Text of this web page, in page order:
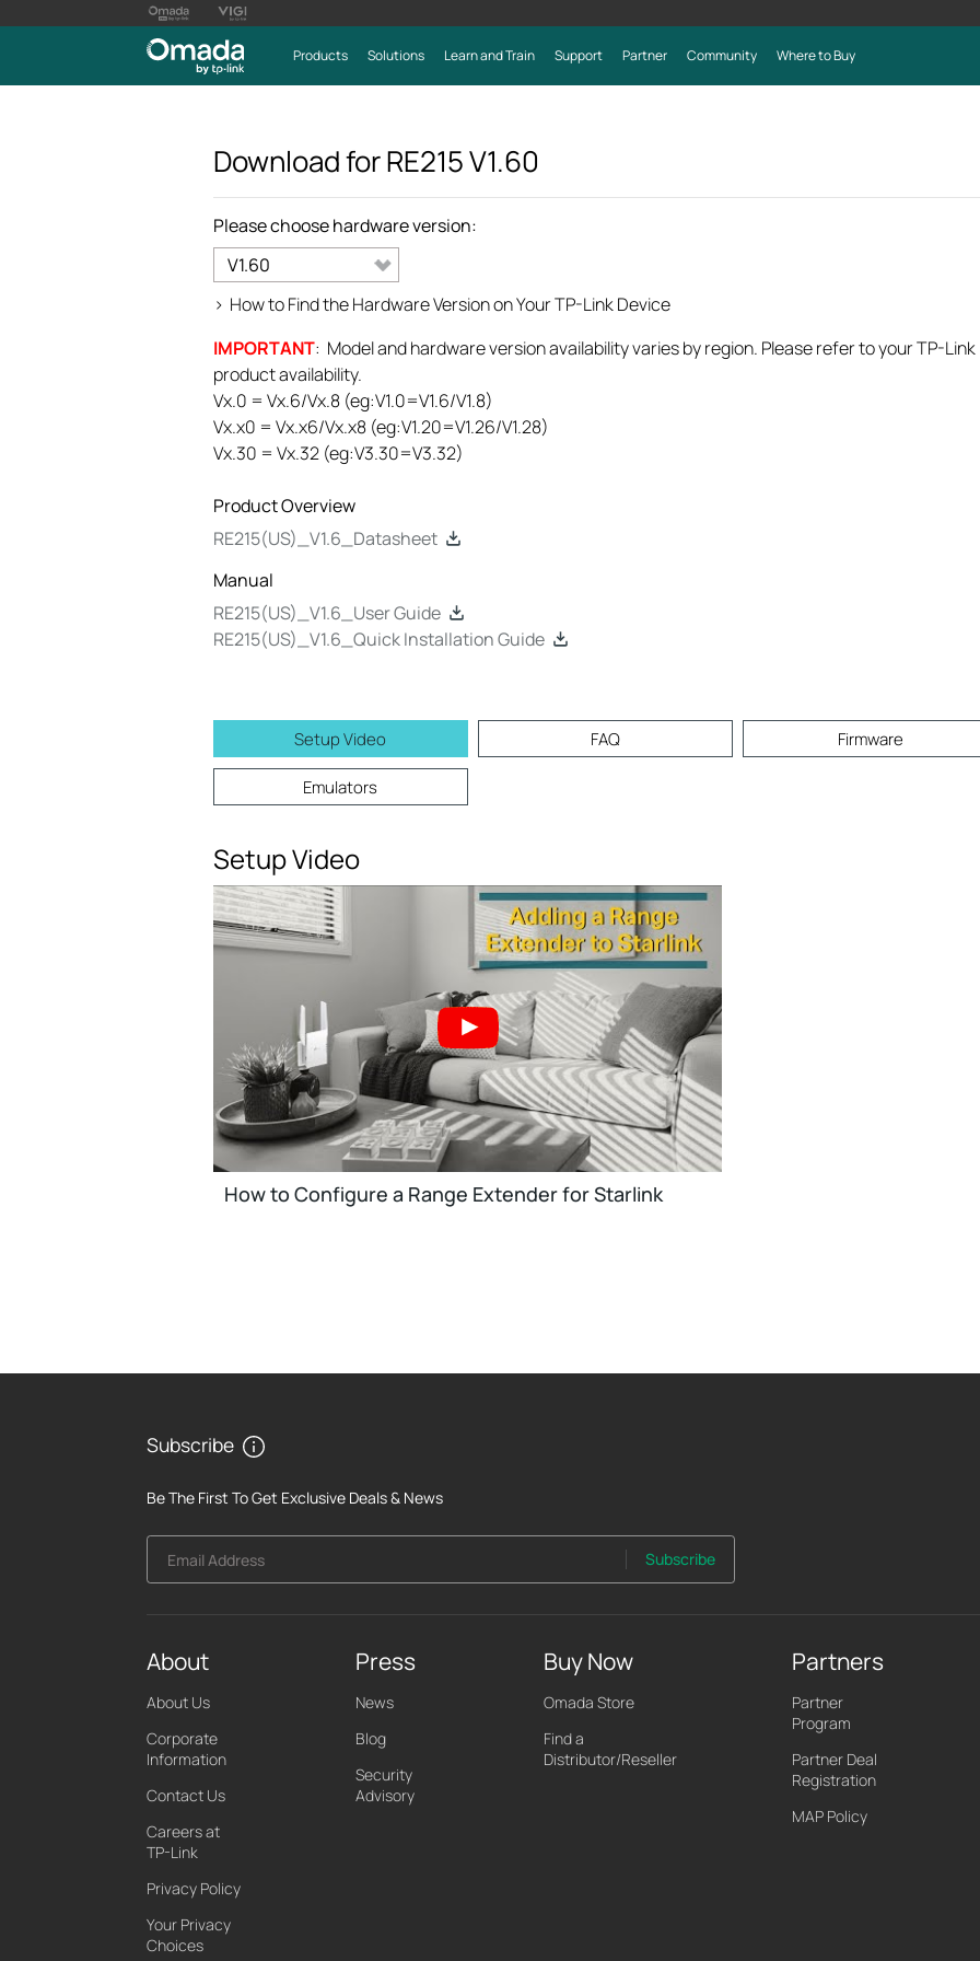
Products Solutions Learn and Train Support Partner Community Where to Buy
Download forRE215V1.60
Please choose hardware version:
V1.60
> How to Find the Hardware Version on Your TP-Link Device
IMPORTANT: Model and hardware version availability varies by region. Please refer to your TP-
product availability.
Vx.0 = Vx.6/Vx.8 (eg:V1.0=V1.6/V1.8)
Vx.x0 = Vx.x6/Vx.x8 (eg:V1.20=V1.26/V1.28)
Vx.30 = Vx.32 (eg:V3.30=V3.32)
Product Overview
RE215(US)_V1.6_Datasheet
Manual
RE215(US)_V1.6_User Guide
RE215(US)_V1.6_Quick Installation Guide
Setup Video FAQ Firmware
Emulators
Setup Video
How to Configure a Range Extender for Starlink
Subscribe
Be The First To Get Exclusive Deals & News
Email Address Subscribe
About
About Us
Corporate
Information
Contact Us
Careers at
TP-Link
Privacy Policy
Your Privacy
Choices
Press
News
Blog
Security
Advisory
Buy Now
Omada Store
Find a
Distributor/Reseller
Partners
Partner
Program
Partner Deal
Registration
MAP Policy